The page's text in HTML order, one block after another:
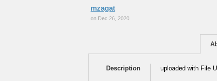
mzagat
on Dec 26, 2020
Description uploaded with File